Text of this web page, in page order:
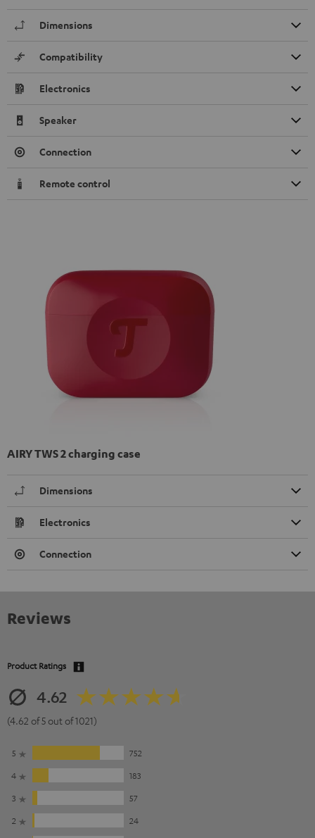
Dimensions
Compatibility
Electronics
Speaker
Connection
Remote control
AIRY TWS 2 charging case
Dimensions
Electronics
Connection
Reviews
Product Ratings
4.62
(4.62 of 5 out of 1021)
5
752
4
183
3
57
2
24